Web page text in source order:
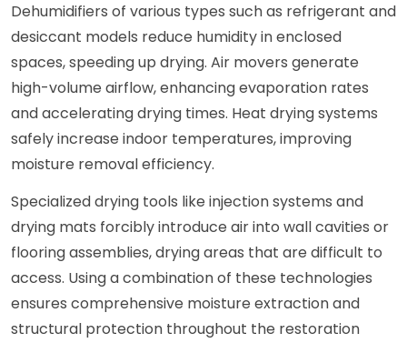
Dehumidifiers of various types such as refrigerant and
desiccant models reduce humidity in enclosed
spaces, speeding up drying. Air movers generate
high-volume airflow, enhancing evaporation rates
and accelerating drying times. Heat drying systems
safely increase indoor temperatures, improving
moisture removal efficiency.
Specialized drying tools like injection systems and
drying mats forcibly introduce air into wall cavities or
flooring assemblies, drying areas that are difficult to
access. Using a combination of these technologies
ensures comprehensive moisture extraction and
structural protection throughout the restoration